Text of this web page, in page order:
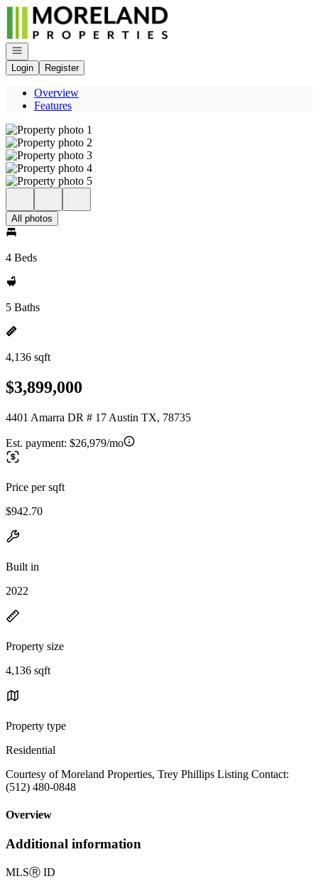
Go to: Homepage
Open navigation
Login
Register
Overview
Features
All photos
4 Beds
5 Baths
4,136 sqft
$3,899,000
4401 Amarra DR # 17 Austin TX, 78735
Est. payment: $26,979/mo
Price per sqft
$942.70
Built in
2022
Property size
4,136 sqft
Property type
Residential
Courtesy of Moreland Properties, Trey Phillips Listing Contact:
(512) 480-0848
Overview
Additional information
MLSⓇ ID